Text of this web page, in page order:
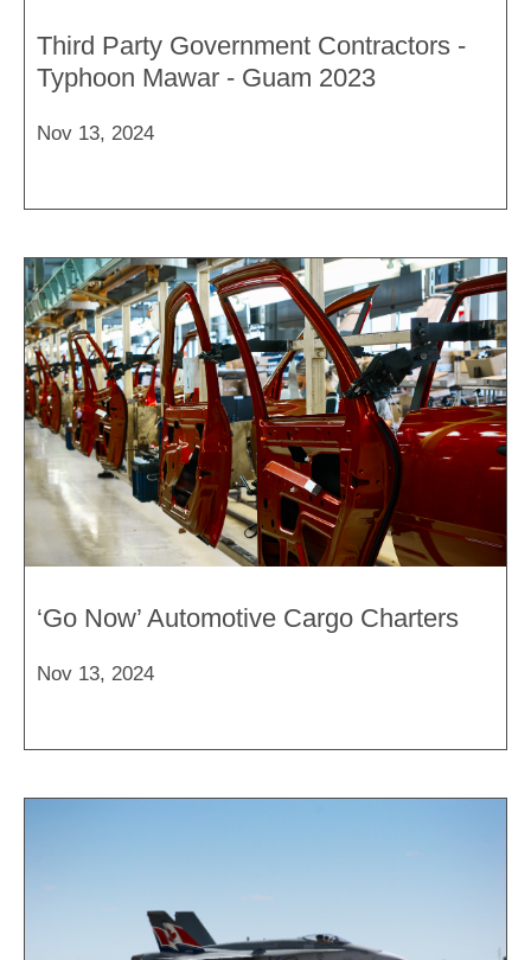
Third Party Government Contractors -
Typhoon Mawar - Guam 2023
Nov 13, 2024
‘Go Now’ Automotive Cargo Charters
Nov 13, 2024